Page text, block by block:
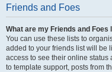
Friends and Foes
What are my Friends and Foes
You can use these lists to
added to your friends list will be
access to see their online
to template support, posts from